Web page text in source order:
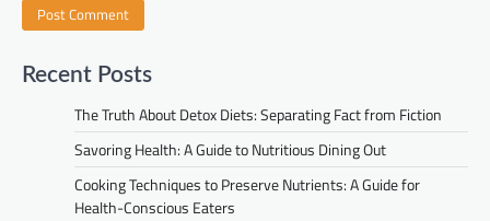
Recent Posts
The Truth About Detox Diets: Separating Fact from Fiction
Savoring Health: A Guide to Nutritious Dining Out
Cooking Techniques to Preserve Nutrients: A Guide for
Health-Conscious Eaters